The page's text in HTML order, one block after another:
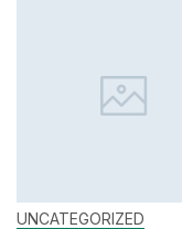
UNCATEGORIZED